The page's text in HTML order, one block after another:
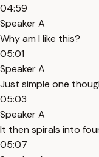
04:59
Speaker A
Why am I like this?
05:01
Speaker A
Just simple one
05:03
Speaker A
It then spirals into
05:07